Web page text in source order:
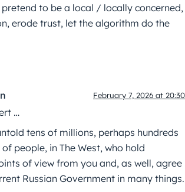
to be a local / locally concerned,
erode trust, let the algorithm do the
February 7, 2026 at 20:30
…
tens of millions, perhaps hundreds
people, in The West, who hold
of view from you and, as well, agree
Russian Government in many things.